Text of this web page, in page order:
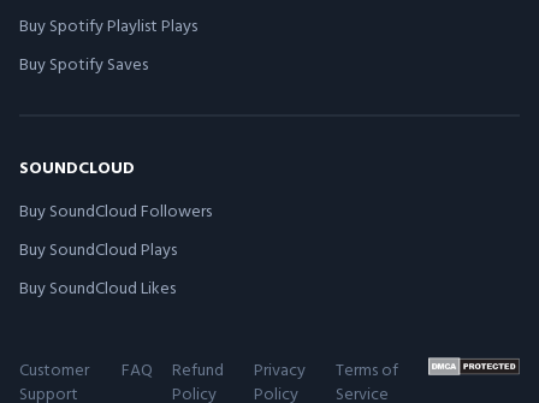
Buy Spotify Playlist Plays
Buy Spotify Saves
SOUNDCLOUD
Buy SoundCloud Followers
Buy SoundCloud Plays
Buy SoundCloud Likes
Customer
Support
FAQ
Refund
Policy
Privacy
Policy
Terms of
Service